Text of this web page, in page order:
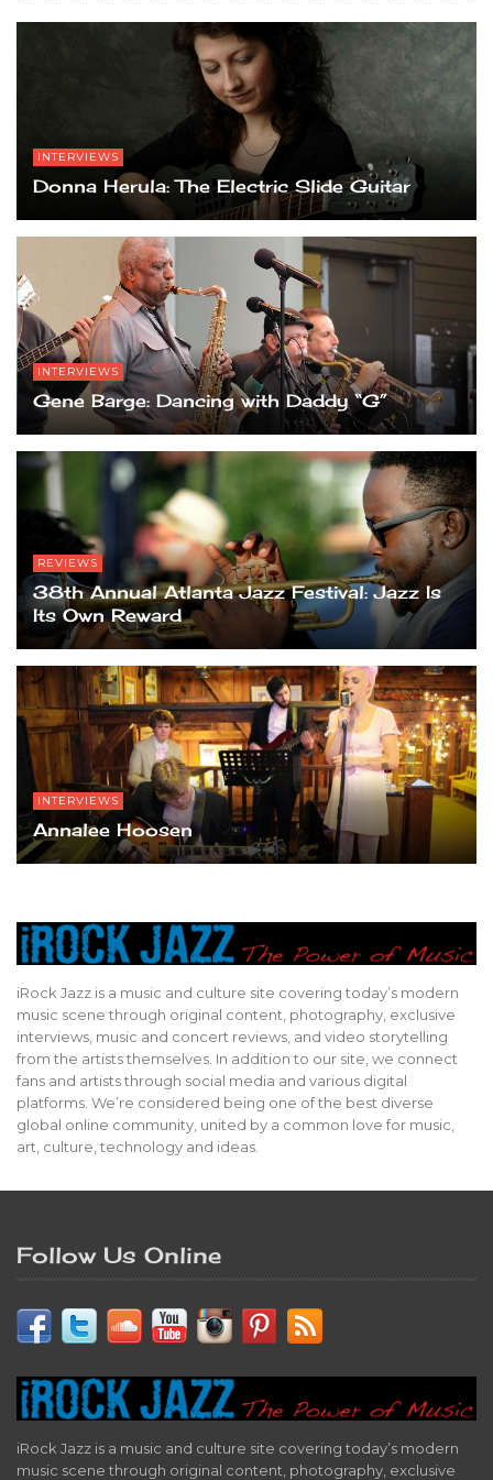
INTERVIEWS
Donna Herula: The Electric Slide Guitar
INTERVIEWS
Gene Barge: Dancing with Daddy “G”
REVIEWS
38th Annual Atlanta Jazz Festival: Jazz Is
Its Own Reward
INTERVIEWS
Annalee Hoosen
iRock Jazz is a music and culture site covering today’s modern
music scene through original content, photography, exclusive
interviews, music and concert reviews, and video storytelling
from the artists themselves. In addition to our site, we connect
fans and artists through social media and various digital
platforms. We’re considered being one of the best diverse
global online community, united by a common love for music,
art, culture, technology and ideas.
Follow Us Online
iRock Jazz is a music and culture site covering today’s modern
music scene through original content, photography, exclusive